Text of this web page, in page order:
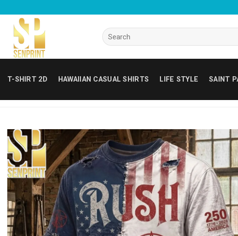
content
Search
for:
T-SHIRT 2D HAWAIIAN CASUAL SHIRTS LIFE STYLE SAINT